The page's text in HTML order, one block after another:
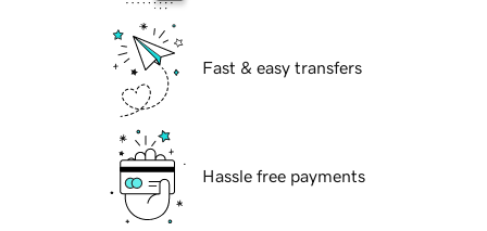
Fast & easy transfers
Hassle free payments